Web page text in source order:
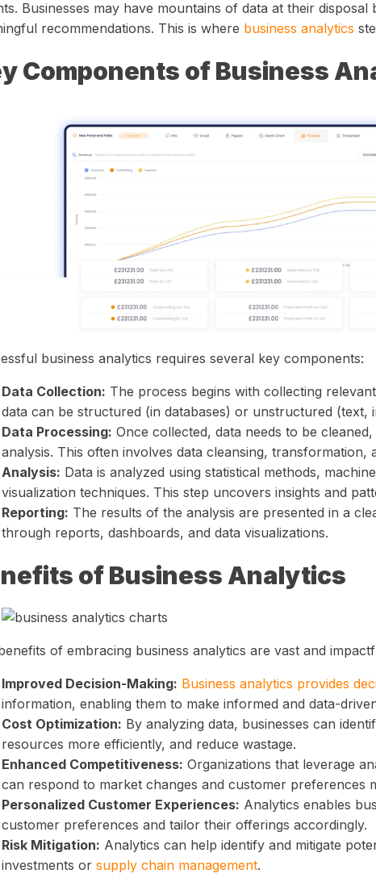
Businesses may have mountains of data at their
recommendations. This is where business analytics
Components of Business
business analytics requires several key components:
Data Collection: The process begins with collecting
data can be structured (in databases) or unstructured (text,
Data Processing: Once collected, data needs to be
analysis. This often involves data cleansing, transformation,
Analysis: Data is analyzed using statistical methods,
visualization techniques. This step uncovers insights and
Reporting: The results of the analysis are presented in a
through reports, dashboards, and data visualizations.
of Business Analytics
of embracing business analytics are vast and
Improved Decision-Making: Business analytics provides
information, enabling them to make informed and data-
Cost Optimization: By analyzing data, businesses can
resources more efficiently, and reduce wastage.
Enhanced Competitiveness: Organizations that leverage
can respond to market changes and customer preferences
Personalized Customer Experiences: Analytics enables
customer preferences and tailor their offerings accordingly.
Risk Mitigation: Analytics can help identify and mitigate
investments or supply chain management.